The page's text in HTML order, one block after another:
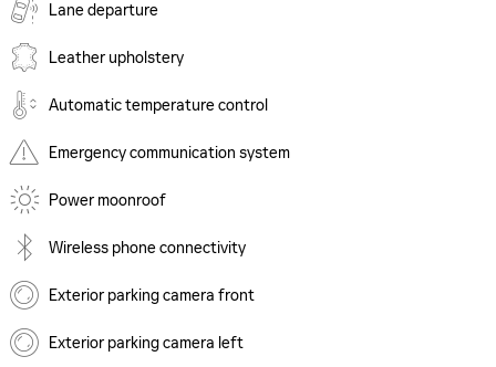
Lane departure
Leather upholstery
Automatic temperature control
Emergency communication system
Power moonroof
Wireless phone connectivity
Exterior parking camera front
Exterior parking camera left